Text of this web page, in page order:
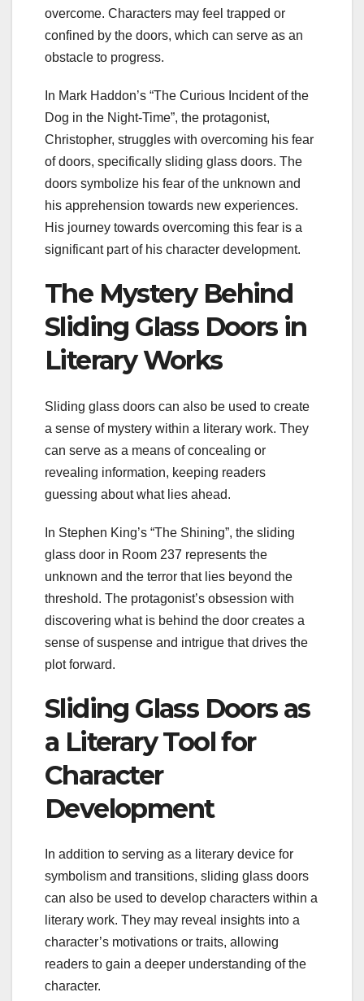
overcome. Characters may feel trapped or
confined by the doors, which can serve as an
obstacle to progress.
In Mark Haddon’s “The Curious Incident of the
Dog in the Night-Time”, the protagonist,
Christopher, struggles with overcoming his fear
of doors, specifically sliding glass doors. The
doors symbolize his fear of the unknown and
his apprehension towards new experiences.
His journey towards overcoming this fear is a
significant part of his character development.
The Mystery Behind
Sliding Glass Doors in
Literary Works
Sliding glass doors can also be used to create
a sense of mystery within a literary work. They
can serve as a means of concealing or
revealing information, keeping readers
guessing about what lies ahead.
In Stephen King’s “The Shining”, the sliding
glass door in Room 237 represents the
unknown and the terror that lies beyond the
threshold. The protagonist’s obsession with
discovering what is behind the door creates a
sense of suspense and intrigue that drives the
plot forward.
Sliding Glass Doors as
a Literary Tool for
Character
Development
In addition to serving as a literary device for
symbolism and transitions, sliding glass doors
can also be used to develop characters within a
literary work. They may reveal insights into a
character’s motivations or traits, allowing
readers to gain a deeper understanding of the
character.